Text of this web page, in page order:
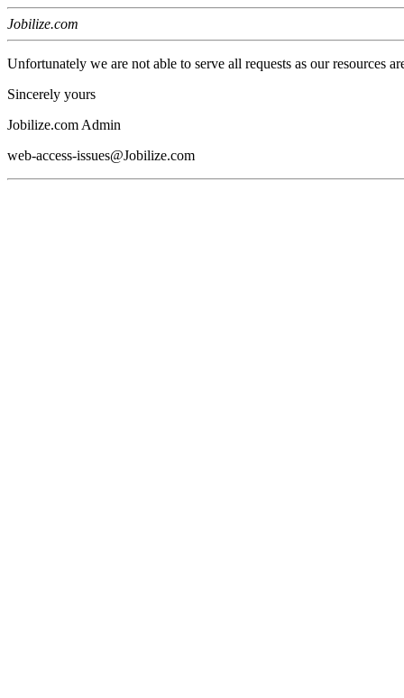
Jobilize.com
Unfortunately we are not able to serve all requests as our resources
Sincerely yours
Jobilize.com Admin
web-access-issues@Jobilize.com